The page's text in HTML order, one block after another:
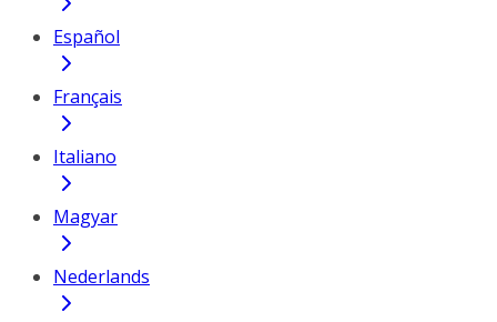
Español
Français
Italiano
Magyar
Nederlands